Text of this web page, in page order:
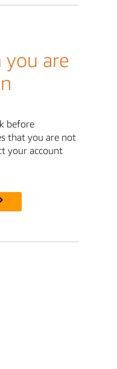
you are
before
that you are not
your account